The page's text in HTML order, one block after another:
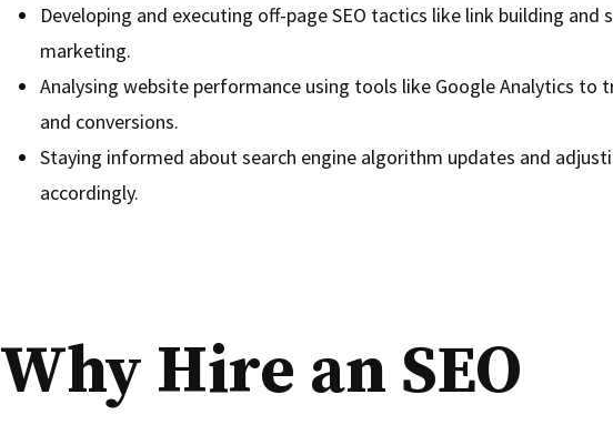
Developing and executing off-page SEO tactics like link building and
marketing.
Analysing website performance using tools like Google Analytics to
and conversions.
Staying informed about search engine algorithm updates and
accordingly.
Why Hire an SEO